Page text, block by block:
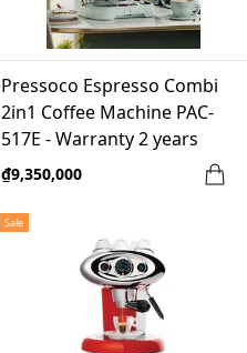
Pressoco Espresso Combi
2in1 Coffee Machine PAC-
517E - Warranty 2 years
₫9,350,000
Sale